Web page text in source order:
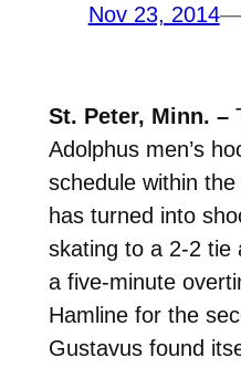
Nov 23, 2014—
St. Peter, Minn. –
Adolphus men’s
schedule within
has turned into
skating to a 2-2 tie
a five-minute
Hamline for the
Gustavus found